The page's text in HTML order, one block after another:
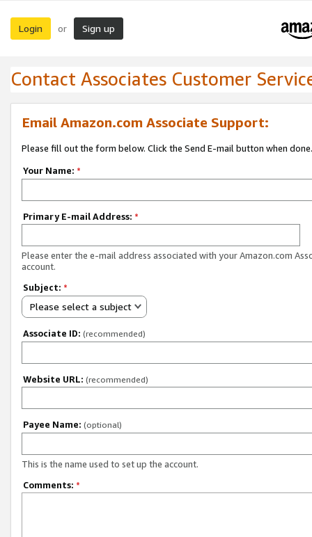
Login or Sign up
Contact Associates Customer
Email Amazon.com Associate Support:
Please fill out the form below. Click the Send E-mail button when done.
Your Name: *
Primary E-mail Address: *
Please enter the e-mail address associated with your Amazon.com
account.
Subject: *
Please select a subject
Associate ID: (recommended)
Website URL: (recommended)
Payee Name: (optional)
This is the name used to set up the account.
Comments: *